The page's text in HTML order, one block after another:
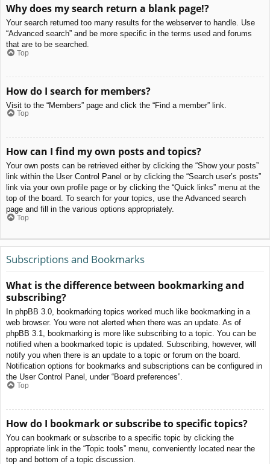
Why does my search return a blank page!?
Your search returned too many results for the webserver to handle. Use
“Advanced search” and be more specific in the terms used and forums
that are to be searched.
Top
How do I search for members?
Visit to the “Members” page and click the “Find a member” link.
Top
How can I find my own posts and topics?
Your own posts can be retrieved either by clicking the “Show your posts”
link within the User Control Panel or by clicking the “Search user’s posts”
link via your own profile page or by clicking the “Quick links” menu at the
top of the board. To search for your topics, use the Advanced search
page and fill in the various options appropriately.
Top
Subscriptions and Bookmarks
What is the difference between bookmarking and
subscribing?
In phpBB 3.0, bookmarking topics worked much like bookmarking in a
web browser. You were not alerted when there was an update. As of
phpBB 3.1, bookmarking is more like subscribing to a topic. You can be
notified when a bookmarked topic is updated. Subscribing, however, will
notify you when there is an update to a topic or forum on the board.
Notification options for bookmarks and subscriptions can be configured in
the User Control Panel, under “Board preferences”.
Top
How do I bookmark or subscribe to specific topics?
You can bookmark or subscribe to a specific topic by clicking the
appropriate link in the “Topic tools” menu, conveniently located near the
top and bottom of a topic discussion.